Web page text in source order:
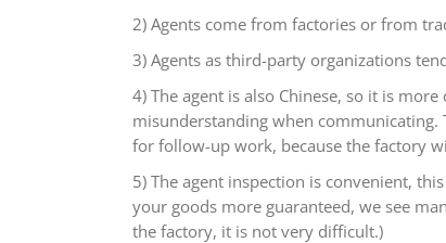
2) Agents come from factories or from
3) Agents as third-party organizations
4) The agent is also Chinese, so it is
misunderstanding when
for follow-up work, because the factory
5) The agent inspection is convenient,
your goods more guaranteed, we see
the factory, it is not very difficult.)